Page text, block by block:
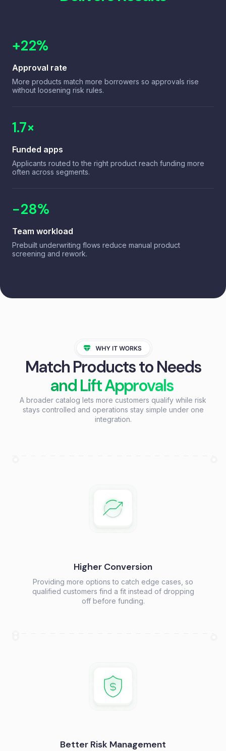
B2C Platforms
+22%
Approval rate
More products match more borrowers so approvals rise
without loosening risk rules.
1.7×
Funded apps
Applicants routed to the right product reach funding more
often across segments.
−28%
Team workload
Prebuilt underwriting flows reduce manual product
screening and rework.
Match Products to Needs
and Lift Approvals
A broader catalog lets more customers qualify while risk
stays controlled and operations stay simple under one
integration.
Higher Conversion
Providing more options to catch edge cases, so
qualified customers find a fit instead of dropping
off before funding.
Better Risk Management